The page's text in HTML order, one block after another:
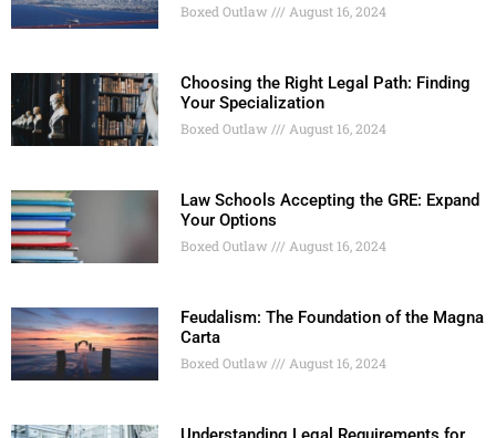
Boxed Outlaw August 16, 2024
Choosing the Right Legal Path: Finding
Your Specialization
Boxed Outlaw August 16, 2024
Law Schools Accepting the GRE: Expand
Your Options
Boxed Outlaw August 16, 2024
Feudalism: The Foundation of the Magna
Carta
Boxed Outlaw August 16, 2024